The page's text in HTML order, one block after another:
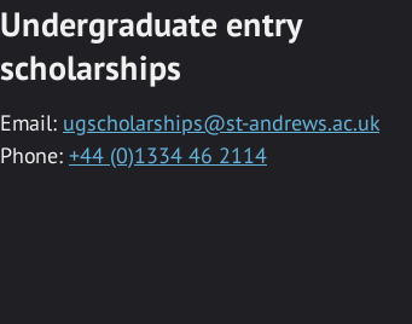
Undergraduate entry
scholarships
Email: ugscholarships@st-andrews.ac.uk
Phone: +44 (0)1334 46 2114